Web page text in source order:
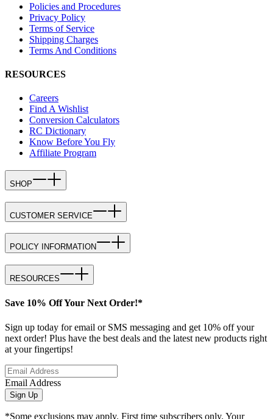
Policies and Procedures
Privacy Policy
Terms of Service
Shipping Charges
Terms And Conditions
RESOURCES
Careers
Find A Wishlist
Conversion Calculators
RC Dictionary
Know Before You Fly
Affiliate Program
SHOP
CUSTOMER SERVICE
POLICY INFORMATION
RESOURCES
Save 10% Off Your Next Order!*
Sign up today for email or SMS messaging and get 10% off your
next order! Plus have the best deals and the latest new products right
at your fingertips!
Email Address
Sign Up
*Some exclusions may apply. First time subscribers only. Your